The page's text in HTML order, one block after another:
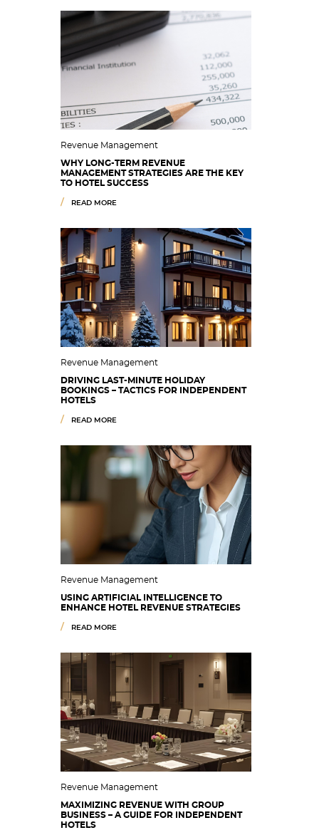
Revenue Management
WHY LONG-TERM REVENUE
MANAGEMENT STRATEGIES ARE THE KEY
TO HOTEL SUCCESS
READ MORE
Revenue Management
DRIVING LAST-MINUTE HOLIDAY
BOOKINGS – TACTICS FOR INDEPENDENT
HOTELS
READ MORE
Revenue Management
USING ARTIFICIAL INTELLIGENCE TO
ENHANCE HOTEL REVENUE STRATEGIES
READ MORE
Revenue Management
MAXIMIZING REVENUE WITH GROUP
BUSINESS – A GUIDE FOR INDEPENDENT
HOTELS